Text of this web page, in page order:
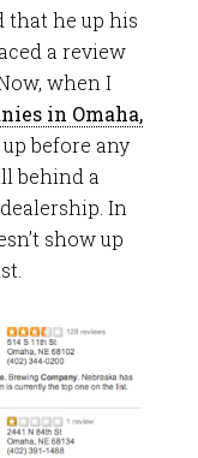
that he up his
a review
when I
in Omaha,
before any
behind a
In
show up